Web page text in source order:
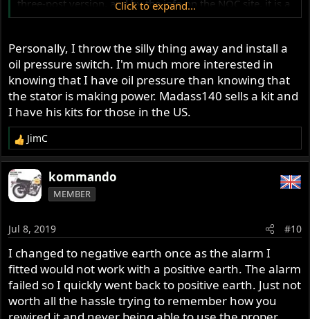
three-post version, and by the info on the NOC site, it is a
mechanical device. My question is: Is it sensitive to
device? I searched the accessnorton site, and found some
information but still need this question answered.
NOC link:
https://www.nortonownersclub.org/support/technical-
support-electrical/warning-light-assimilators
Thanks.
~998cc
Click to expand...
Personally, I throw the silly thing away and install a
oil pressure switch. I'm much more interested in
knowing that I have oil pressure than knowing that
the stator is making power. Madass140 sells a kit and
I have his kits for those in the US.
R
e
a
c
t
o
n
s
:
JimC
kommando
MEMBER
Jul 8, 2019 #10
I changed to negative earth once as the alarm I
fitted would not work with a positive earth. The alarm
failed so I quickly went back to positive earth. Just not
worth all the hassle trying to remember how you